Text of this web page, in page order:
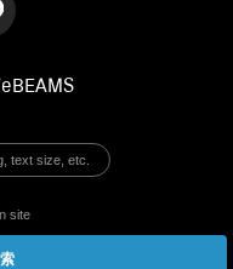
text size, etc.
site